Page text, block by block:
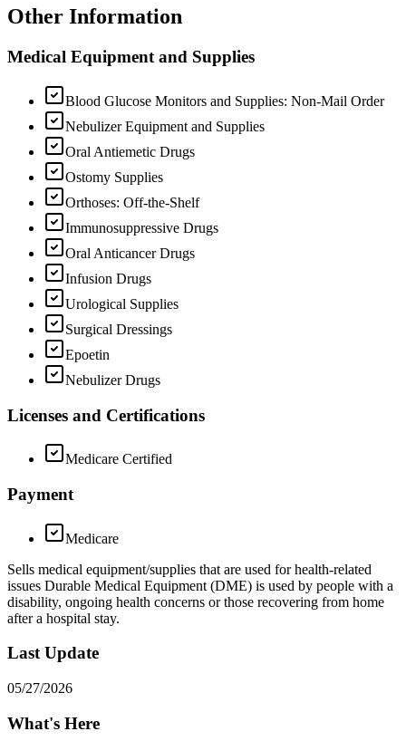
Other Information
Medical Equipment and Supplies
Blood Glucose Monitors and Supplies: Non-Mail Order
Nebulizer Equipment and Supplies
Oral Antiemetic Drugs
Ostomy Supplies
Orthoses: Off-the-Shelf
Immunosuppressive Drugs
Oral Anticancer Drugs
Infusion Drugs
Urological Supplies
Surgical Dressings
Epoetin
Nebulizer Drugs
Licenses and Certifications
Medicare Certified
Payment
Medicare
Sells medical equipment/supplies that are used for health-related
issues Durable Medical Equipment (DME) is used by people with a
disability, ongoing health concerns or those recovering from home
after a hospital stay.
Last Update
05/27/2026
What's Here